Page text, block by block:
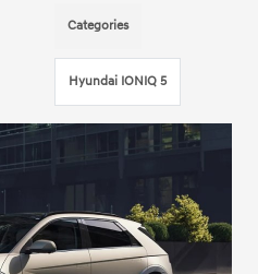
Categories
Hyundai IONIQ 5